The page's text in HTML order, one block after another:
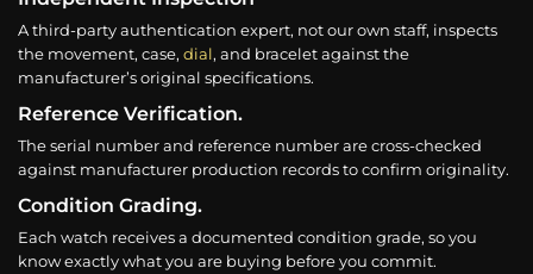
A third-party authentication expert, not our own staff, inspects
the movement, case, dial, and bracelet against the
manufacturer’s original specifications.
Reference Verification.
The serial number and reference number are cross-checked
against manufacturer production records to confirm originality.
Condition Grading.
Each watch receives a documented condition grade, so you
know exactly what you are buying before you commit.